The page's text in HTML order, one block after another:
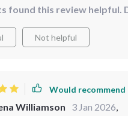
found this review helpful.
Not helpful
Would recommend
Williamson 3 Jan 2026,